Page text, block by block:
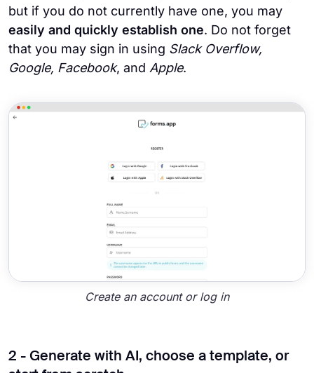
but if you do not currently have one, you may
easily and quickly establish one. Do not forget
that you may sign in using Slack Overflow,
Google, Facebook, and Apple.
Create an account or log in
2 - Generate with AI, choose a template, or